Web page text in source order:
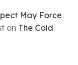
May Force
on The Cold